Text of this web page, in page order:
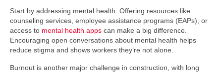
Start by addressing mental health. Offering resources like
counseling services, employee assistance programs (EAPs), or
access to mental health apps can make a big difference.
Encouraging open conversations about mental health helps
reduce stigma and shows workers they’re not alone.
Burnout is another major challenge in construction, with long